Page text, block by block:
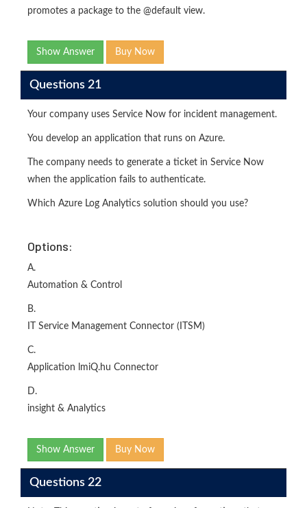
promotes a package to the @default view.
Show Answer Buy Now
Questions 21
Your company uses Service Now for incident management.
You develop an application that runs on Azure.
The company needs to generate a ticket in Service Now
when the application fails to authenticate.
Which Azure Log Analytics solution should you use?
Options:
A.
Automation & Control
B.
IT Service Management Connector (ITSM)
C.
Application lmiQ.hu Connector
D.
insight & Analytics
Show Answer Buy Now
Questions 22